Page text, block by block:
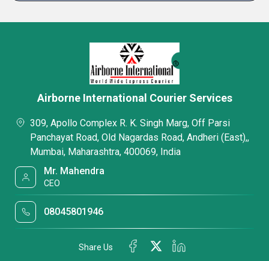
Airborne International Courier Services
309, Apollo Complex R. K. Singh Marg, Off Parsi
Panchayat Road, Old Nagardas Road, Andheri (East),,
Mumbai, Maharashtra, 400069, India
Mr. Mahendra
CEO
08045801946
Share Us